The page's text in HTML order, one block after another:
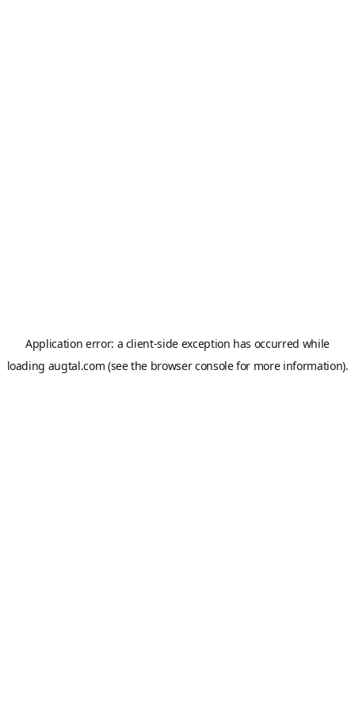
Application error: a client-side exception has occurred while
loading augtal.com (see the browser consolefor more information).